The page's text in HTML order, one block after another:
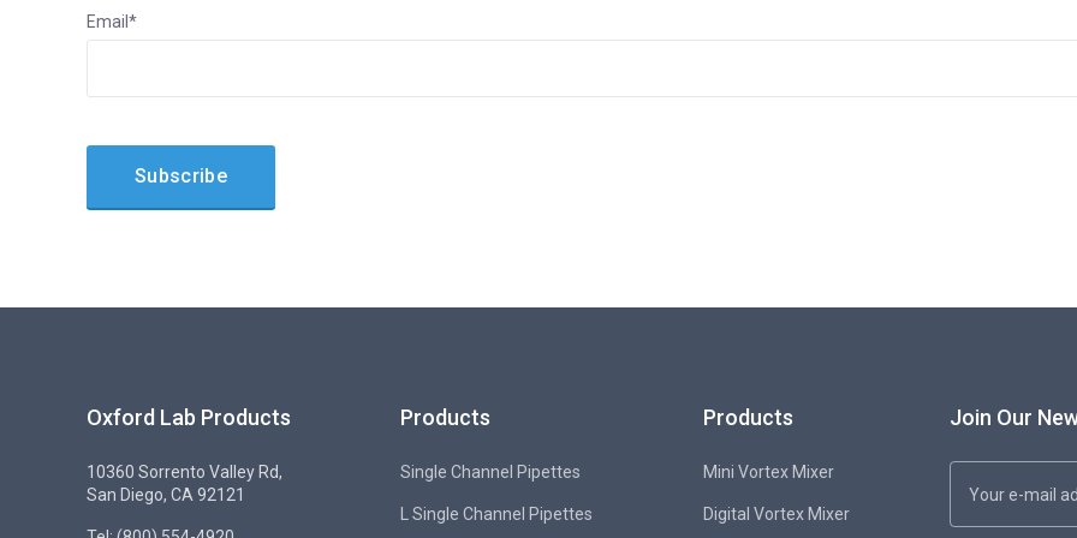
Email *
Oxford Lab Products
10360 Sorrento Valley Rd,
San Diego, CA 92121
Products
Single Channel Pipettes
L Single Channel Pipettes
Products
Mini Vortex Mixer
Digital Vortex Mixer
Join Our